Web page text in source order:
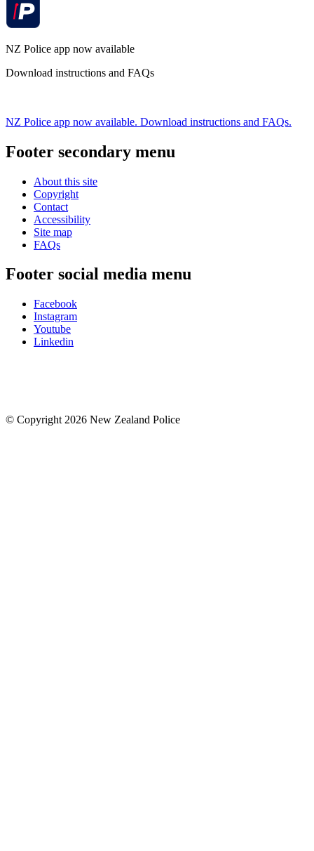
NZ Police app now available
Download instructions and FAQs
NZ Police app now available. Download instructions and FAQs.
Footer secondary menu
About this site
Copyright
Contact
Accessibility
Site map
FAQs
Footer social media menu
Facebook
Instagram
Youtube
Linkedin
© Copyright 2026 New Zealand Police